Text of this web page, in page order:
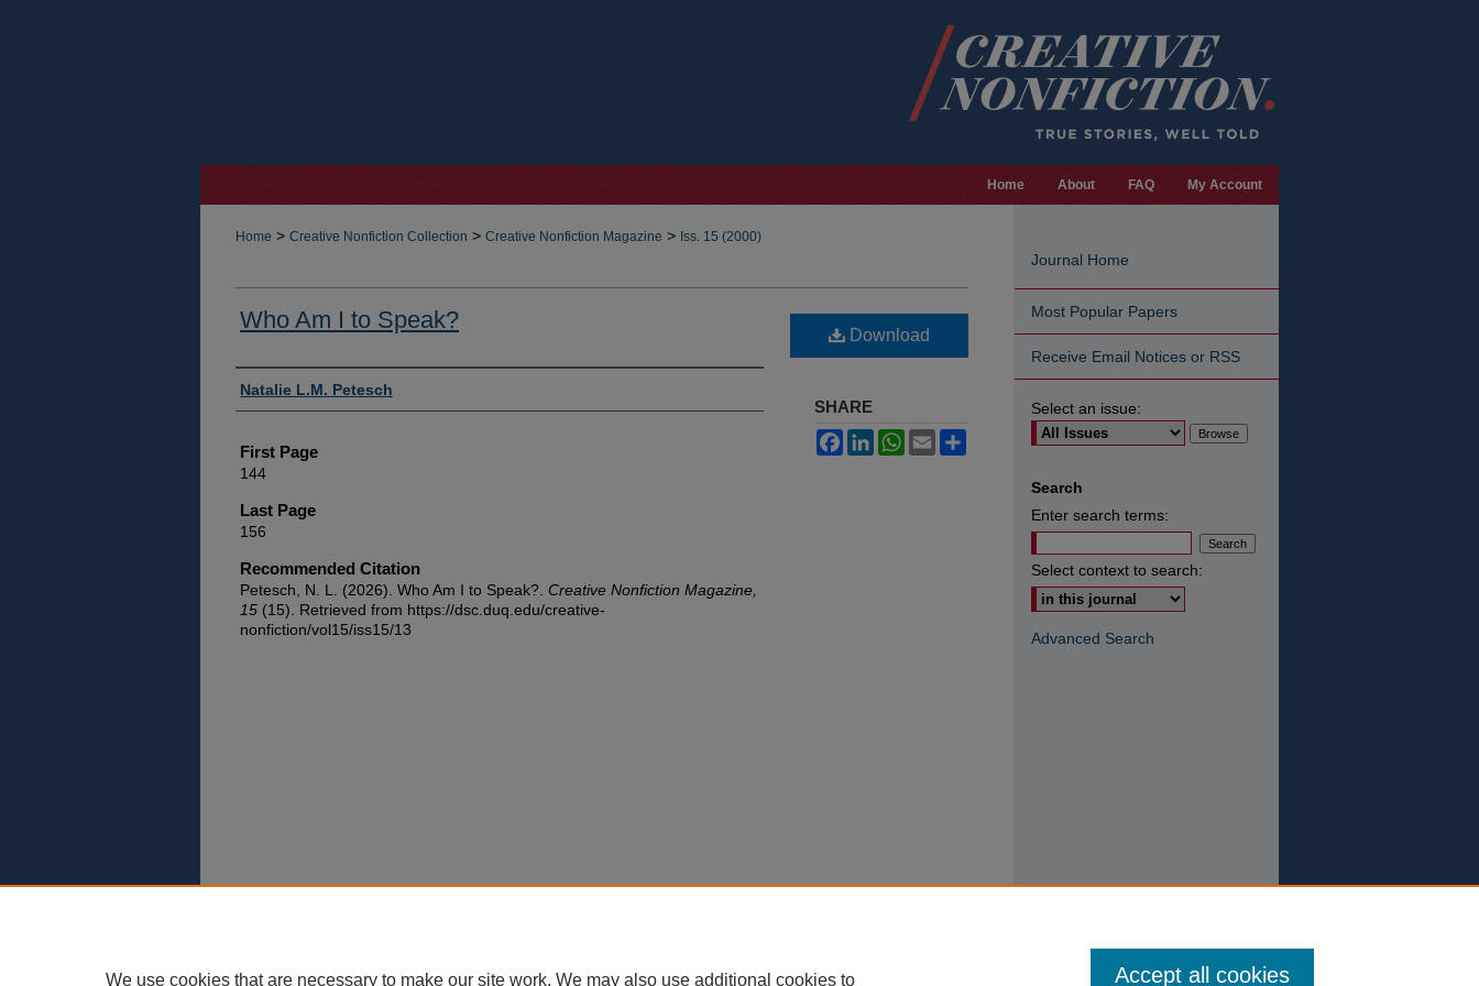
Home About FAQ My Account
Home > Creative Nonfiction Collection > Creative Nonfiction Magazine > Iss. 15 (2000)
Who Am I to Speak?
Authors
Natalie L.M. Petesch
First Page
144
Last Page
156
Recommended Citation
Petesch, N. L. (2026). Who Am I to Speak?. Creative Nonfiction Magazine,
15 (15). Retrieved from https://dsc.duq.edu/creative-
nonfiction/vol15/iss15/13
Download
SHARE
FacebookLinkedInWhatsApp
Email
Journal Home
Most Popular Papers
Receive Email Notices or RSS
Select an issue:
Search
Enter search terms:
Select context to search:
Advanced Search
We use cookies that are necessary to make our site work. We may also use additional cookies to Accept all cookies